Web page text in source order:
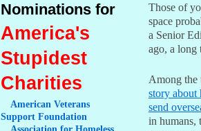
Nominations for
America's
Stupidest
Charities
American Veterans
Support Foundation
Those of
space
a Senior
ago, a long
Among the
story about
send
in humans,